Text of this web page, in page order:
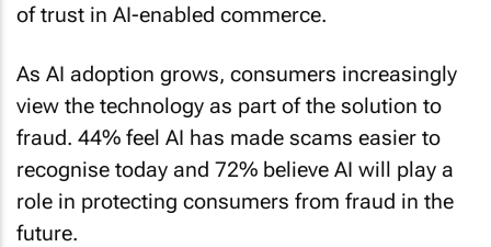
of trust in AI-enabled commerce.
As AI adoption grows, consumers increasingly
view the technology as part of the solution to
fraud. 44% feel AI has made scams easier to
recognise today and 72% believe AI will play a
role in protecting consumers from fraud in the
future.